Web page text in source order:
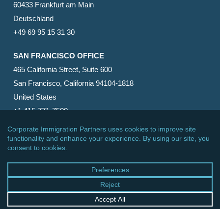
60433 Frankfurt am Main
Deutschland
+49 69 95 15 31 30
SAN FRANCISCO OFFICE
465 California Street, Suite 600
San Francisco, California 94104-1818
United States
+1 415-771-7500
© 2026 Corporate Immigration Partners, PC. All Rights
facebook
linkedinRSS google-
plus
yelp phoneemail